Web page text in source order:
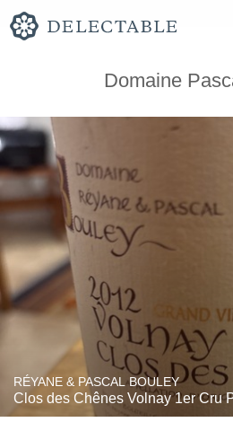
Domaine
RÉYANE & PASCAL BOULEY
Clos des Chênes Volnay 1er Cru